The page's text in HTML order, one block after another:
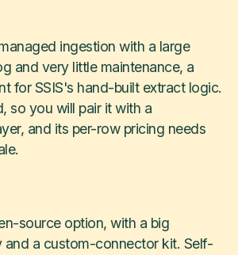
ingestion with a large
and very little maintenance, a
for SSIS's hand-built extract logic.
so you will pair it with a
and its per-row pricing needs
source option, with a big
and a custom-connector kit. Self-